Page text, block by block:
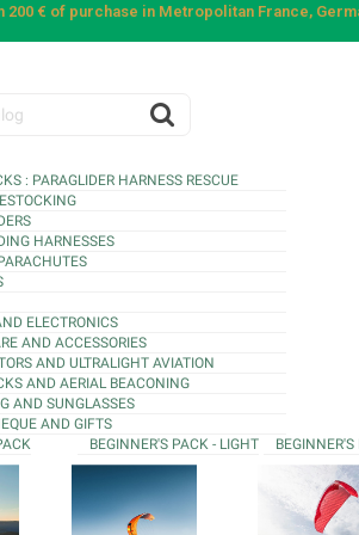
€ of purchase in Metropolitan France,
: PARAGLIDER HARNESS RESCUE
HARNESSES
ELECTRONICS
AND ACCESSORIES
AND ULTRALIGHT AVIATION
AND AERIAL BEACONING
AND SUNGLASSES
AND GIFTS
BEGINNER'S PACK - LIGHT